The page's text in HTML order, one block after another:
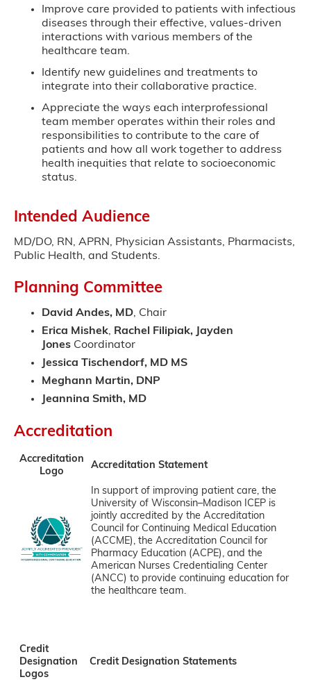
Improve care provided to patients with infectious
diseases through their effective, values-driven
interactions with various members of the
healthcare team.
Identify new guidelines and treatments to
integrate into their collaborative practice.
Appreciate the ways each interprofessional
team member operates within their roles and
responsibilities to contribute to the care of
patients and how all work together to address
health inequities that relate to socioeconomic
status.
Intended Audience
MD/DO, RN, APRN, Physician Assistants, Pharmacists,
Public Health, and Students.
Planning Committee
David Andes, MD, Chair
Erica Mishek, Rachel Filipiak, Jayden
Jones Coordinator
Jessica Tischendorf, MD MS
Meghann Martin, DNP
Jeannina Smith, MD
Accreditation
Accreditation
Logo
Accreditation Statement
In support of improving patient care, the
University of Wisconsin–Madison ICEP is
jointly accredited by the Accreditation
Council for Continuing Medical Education
(ACCME), the Accreditation Council for
Pharmacy Education (ACPE), and the
American Nurses Credentialing Center
(ANCC) to provide continuing education for
the healthcare team.
Credit
Designation
Logos
Credit Designation Statements